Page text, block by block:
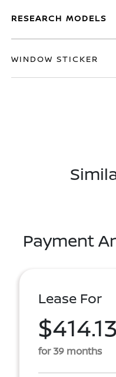
RESEARCH MODELS
WINDOW STICKER
Payment
Lease For
$414.13
for 39 months